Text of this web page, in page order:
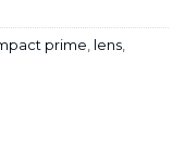
prime lens